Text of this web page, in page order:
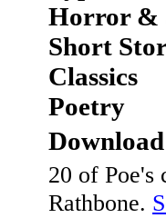
Horror &
Short
Classics
Poetry
20 of Poe's
Rathbone.